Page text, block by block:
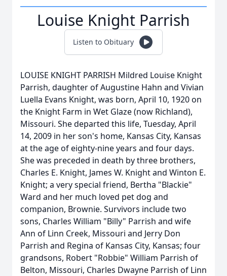
Louise Knight Parrish
Listen to Obituary
LOUISE KNIGHT PARRISH Mildred Louise Knight
Parrish, daughter of Augustine Hahn and Vivian
Luella Evans Knight, was born, April 10, 1920 on
the Knight Farm in Wet Glaze (now Richland),
Missouri. She departed this life, Tuesday, April
14, 2009 in her son's home, Kansas City, Kansas
at the age of eighty-nine years and four days.
She was preceded in death by three brothers,
Charles E. Knight, James W. Knight and Winton E.
Knight; a very special friend, Bertha "Blackie"
Ward and her much loved pet dog and
companion, Brownie. Survivors include two
sons, Charles William "Billy" Parrish and wife
Ann of Linn Creek, Missouri and Jerry Don
Parrish and Regina of Kansas City, Kansas; four
grandsons, Robert "Robbie" William Parrish of
Belton, Missouri, Charles Dwayne Parrish of Linn